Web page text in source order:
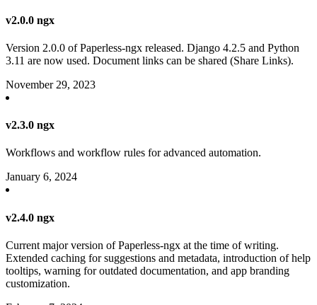
v2.0.0 ngx
Version 2.0.0 of Paperless-ngx released. Django 4.2.5 and Python
3.11 are now used. Document links can be shared (Share Links).
November 29, 2023
v2.3.0 ngx
Workflows and workflow rules for advanced automation.
January 6, 2024
v2.4.0 ngx
Current major version of Paperless-ngx at the time of writing.
Extended caching for suggestions and metadata, introduction of help
tooltips, warning for outdated documentation, and app branding
customization.